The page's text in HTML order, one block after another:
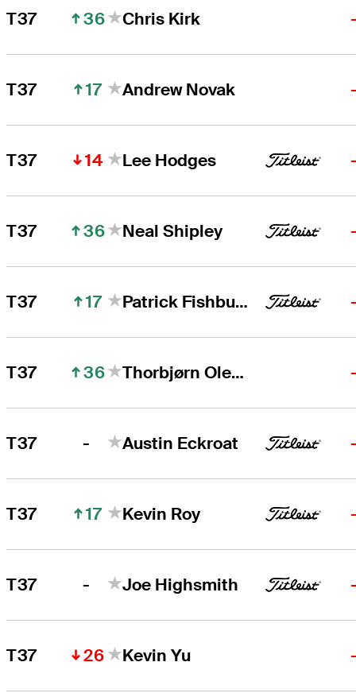
T37 36 Chris Kirk
T37 17 Andrew Novak
T37 14 Lee Hodges
T37 36 Neal Shipley
T37 17 Patrick Fishburn
T37 36 Thorbjørn Olesen
T37 - Austin Eckroat
T37 17 Kevin Roy
T37 - Joe Highsmith
T37 26 Kevin Yu